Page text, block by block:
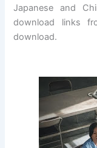
Japanese and
download links
download.